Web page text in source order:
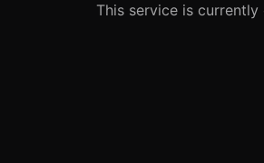
This service is currently